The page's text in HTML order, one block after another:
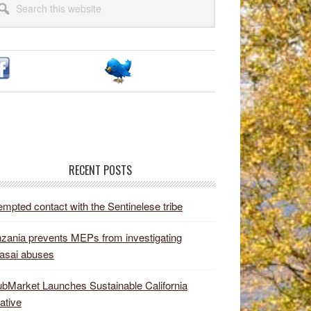
RECENT POSTS
contact with the Sentinelese tribe
prevents MEPs from investigating
abuses
Launches Sustainable California